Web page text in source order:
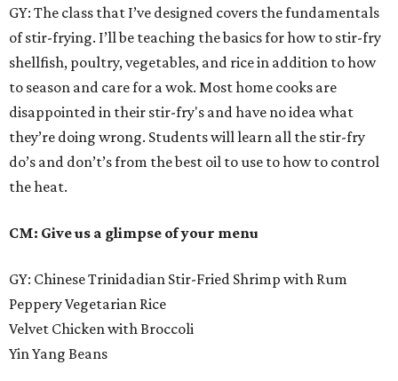
GY: The class that I’ve designed covers the fundamentals
of stir-frying. I’ll be teaching the basics for how to stir-fry
shellfish, poultry, vegetables, and rice in addition to how
to season and care for a wok. Most home cooks are
disappointed in their stir-fry's and have no idea what
they’re doing wrong. Students will learn all the stir-fry
do’s and don’t’s from the best oil to use to how to control
the heat.
CM: Give us a glimpse of your menu
GY: Chinese Trinidadian Stir-Fried Shrimp with Rum
Peppery Vegetarian Rice
Velvet Chicken with Broccoli
Yin Yang Beans